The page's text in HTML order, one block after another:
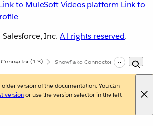
Link to MuleSoft Videos platform Link to
Salesforce, Inc. All rights reserved.
(1.3) Snowflake Connector XML and
version of the documentation. You can
versionor use the version selector in the left